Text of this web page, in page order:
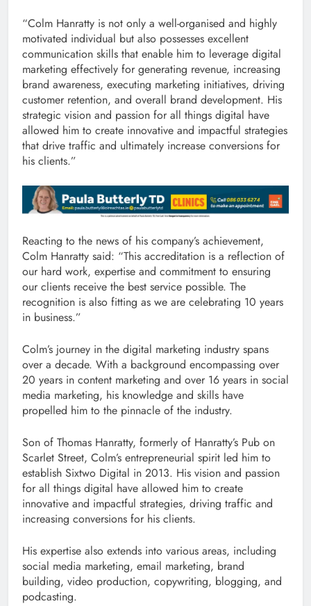
“Colm Hanratty is not only a well-organised and highly
motivated individual but also possesses excellent
communication skills that enable him to leverage digital
marketing effectively for generating revenue, increasing
brand awareness, executing marketing initiatives, driving
customer retention, and overall brand development. His
strategic vision and passion for all things digital have
allowed him to create innovative and impactful strategies
that drive traffic and ultimately increase conversions for
his clients.”
Reacting to the news of his company’s achievement,
Colm Hanratty said: “This accreditation is a reflection of
our hard work, expertise and commitment to ensuring
our clients receive the best service possible. The
recognition is also fitting as we are celebrating 10 years
in business.”
Colm’s journey in the digital marketing industry spans
over a decade. With a background encompassing over
20 years in content marketing and over 16 years in social
media marketing, his knowledge and skills have
propelled him to the pinnacle of the industry.
Son of Thomas Hanratty, formerly of Hanratty’s Pub on
Scarlet Street, Colm’s entrepreneurial spirit led him to
establish Sixtwo Digital in 2013. His vision and passion
for all things digital have allowed him to create
innovative and impactful strategies, driving traffic and
increasing conversions for his clients.
His expertise also extends into various areas, including
social media marketing, email marketing, brand
building, video production, copywriting, blogging, and
podcasting.